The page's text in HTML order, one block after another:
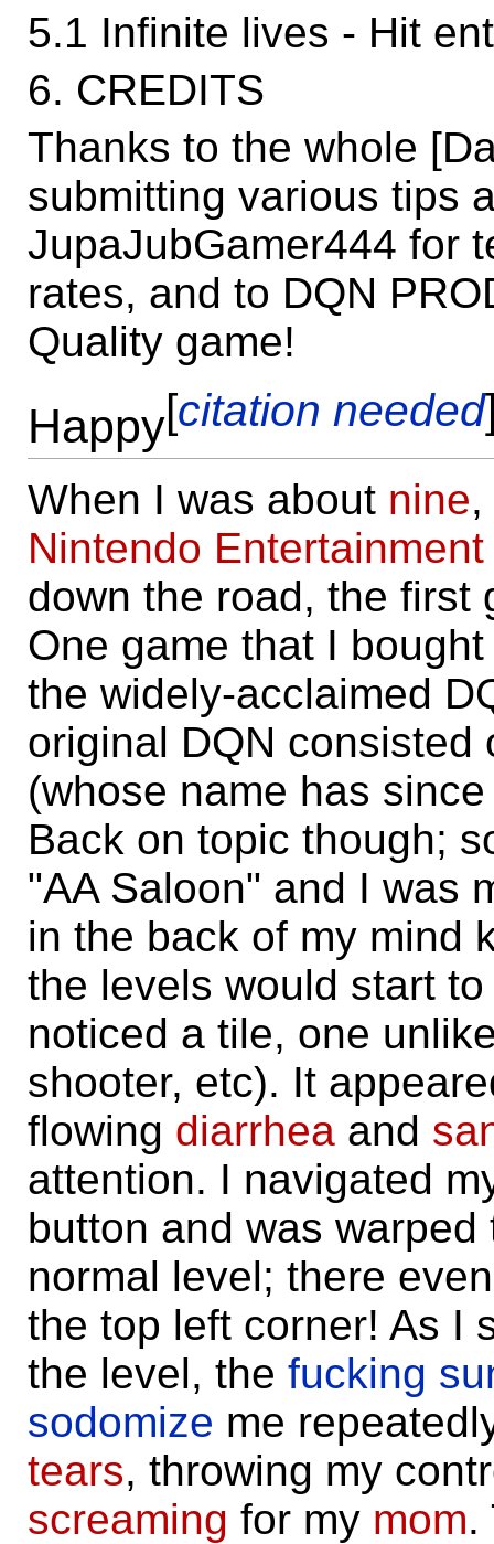
5.1 Infinite lives - Hit
6. CREDITS
Thanks to the whole
submitting various tips
JupaJubGamer444 for
rates, and to DQN
Quality game!
Happy[citation needed
When I was about nine
Nintendo
down the road, the first
One game that I
the widely-acclaimed
original DQN consisted
(whose name has
Back on topic though;
"AA Saloon" and I was
in the back of my mind
the levels would start
noticed a tile, one
shooter, etc). It
flowing diarrhea and
attention. I navigated
button and was
normal level; there
the top left corner! As I
the level, the fucking
sodomize me
tears, throwing my
screaming for my mom.